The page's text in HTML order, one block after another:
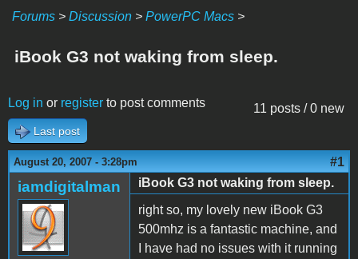
Forums > Discussion > PowerPC Macs >
iBook G3 not waking from sleep.
11 posts / 0 new
Log in or register to post comments
Last post
August 20, 2007 - 3:28pm #1
iamdigitalman
iBook G3 not waking from sleep.
right so, my lovely new iBook G3
500mhz is a fantastic machine, and
I have had no issues with it running